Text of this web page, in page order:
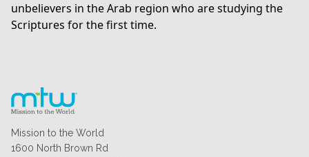
unbelievers in the Arab region who are studying the
Scriptures for the first time.
Mission to the World
1600 North Brown Rd